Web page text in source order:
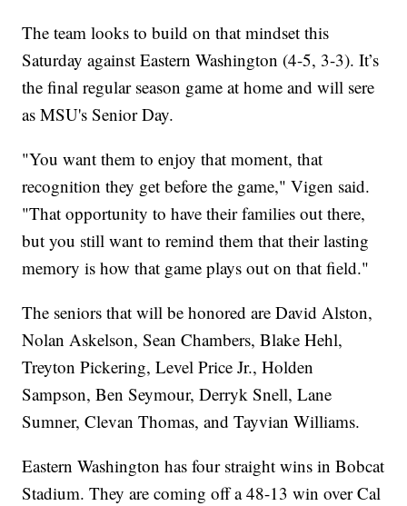
The team looks to build on that mindset this
Saturday against Eastern Washington (4-5, 3-3). It’s
the final regular season game at home and will sere
as MSU's Senior Day.
"You want them to enjoy that moment, that
recognition they get before the game," Vigen said.
"That opportunity to have their families out there,
but you still want to remind them that their lasting
memory is how that game plays out on that field."
The seniors that will be honored are David Alston,
Nolan Askelson, Sean Chambers, Blake Hehl,
Treyton Pickering, Level Price Jr., Holden
Sampson, Ben Seymour, Derryk Snell, Lane
Sumner, Clevan Thomas, and Tayvian Williams.
Eastern Washington has four straight wins in Bobcat
Stadium. They are coming off a 48-13 win over Cal